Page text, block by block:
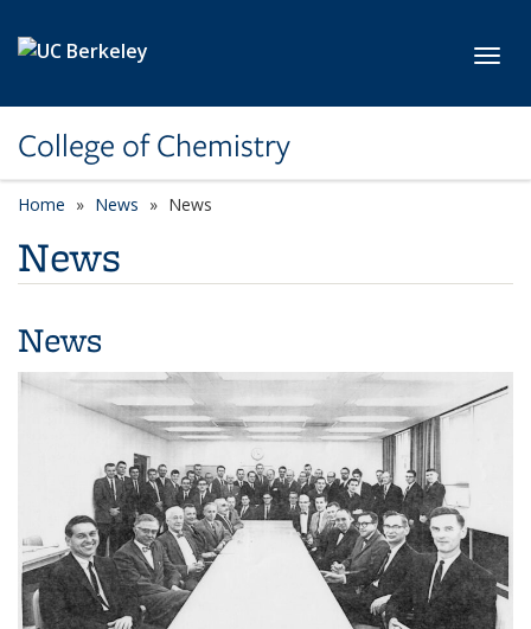
College of Chemistry
Home News News
News
News